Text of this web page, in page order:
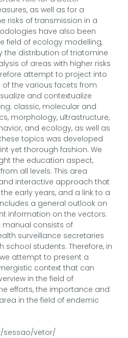
as well as for a
risks of transmission in a
have also been
field of ecology modelling,
the distribution of triatomine
of areas with higher risks
attempt to project into
the various facets from
and contextualize
classic, molecular and
morphology, ultrastructure,
and ecology, as well as
topics was developed
yet thorough fashion. We
the education aspect,
all levels. This area
interactive approach that
early years, and a link to a
a general outlook on
information on the vectors.
manual consists of
surveillance secretaries
school students. Therefore, in
attempt to present a
context that can
in the field of
efforts, the importance and
in the field of endemic
sessao/vetor/